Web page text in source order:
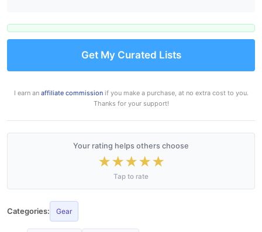
Get My Curated Lists
I earn an affiliate commissionif you make a purchase, at no extra cost to you.
Thanks for your support!
Your rating helps others choose
★★★★★
Tap to rate
Categories: Gear